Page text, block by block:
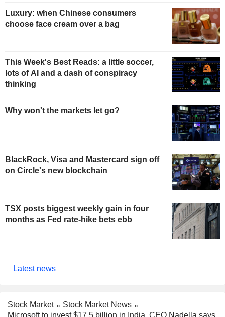
Luxury: when Chinese consumers
choose face cream over a bag
This Week's Best Reads: a little soccer,
lots of AI and a dash of conspiracy
thinking
Why won't the markets let go?
BlackRock, Visa and Mastercard sign off
on Circle's new blockchain
TSX posts biggest weekly gain in four
months as Fed rate-hike bets ebb
Latest news
Stock Market
Stock Market News
Microsoft to invest $17.5 billion in India, CEO Nadella says